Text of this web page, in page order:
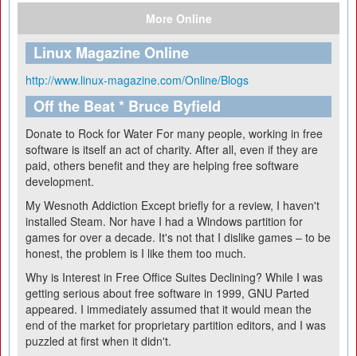
More Online
Linux Magazine Online
http://www.linux-magazine.com/Online/Blogs
Off the Beat * Bruce Byfield
Donate to Rock for Water For many people, working in free
software is itself an act of charity. After all, even if they are
paid, others benefit and they are helping free software
development.
My Wesnoth Addiction Except briefly for a review, I haven't
installed Steam. Nor have I had a Windows partition for
games for over a decade. It's not that I dislike games – to be
honest, the problem is I like them too much.
Why is Interest in Free Office Suites Declining? While I was
getting serious about free software in 1999, GNU Parted
appeared. I immediately assumed that it would mean the
end of the market for proprietary partition editors, and I was
puzzled at first when it didn't.